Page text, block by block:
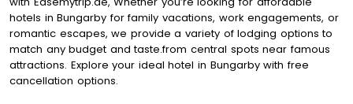
hotels in Bungarby for family vacations, work engagements, or
romantic escapes, we provide a variety of lodging options to
match any budget and taste.from central spots near famous
attractions. Explore your ideal hotel in Bungarby with free
cancellation options.